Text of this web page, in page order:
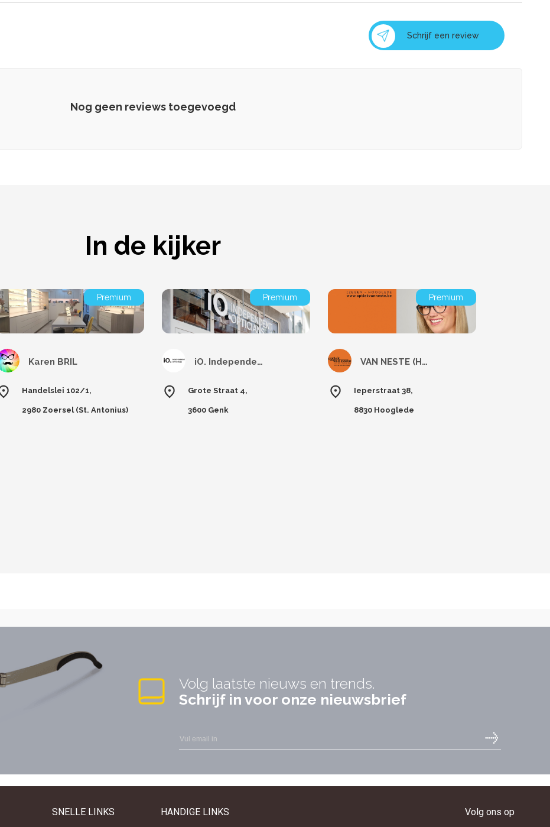
Schrijf een review
Nog geen reviews toegevoegd
In de kijker
Premium
Karen BRIL
Handelslei 102/1,
2980 Zoersel (St. Antonius)
Premium
iO. Independent Opticians Genk
Grote Straat 4,
3600 Genk
Premium
VAN NESTE (Hooglede)
Ieperstraat 38,
8830 Hooglede
Volg laatste nieuws en trends.
Schrijf in voor onze nieuwsbrief
SNELLE LINKS HANDIGE LINKS Volg ons op